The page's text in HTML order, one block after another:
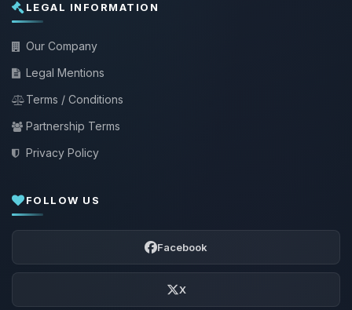
LEGAL INFORMATION
Our Company
Legal Mentions
Terms / Conditions
Partnership Terms
Privacy Policy
FOLLOW US
Facebook
X